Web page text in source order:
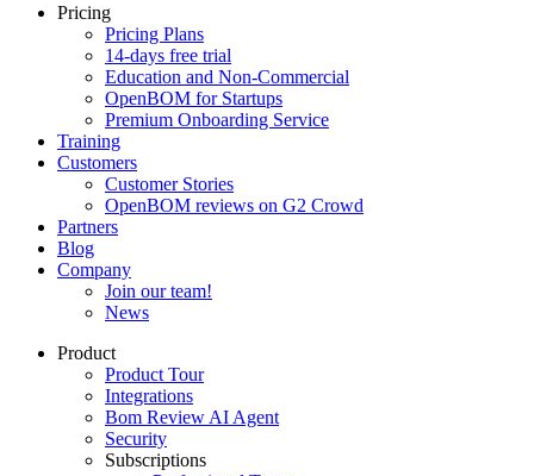
Pricing
Pricing Plans
14-days free trial
Education and Non-Commercial
OpenBOM for Startups
Premium Onboarding Service
Training
Customers
Customer Stories
OpenBOM reviews on G2 Crowd
Partners
Blog
Company
Join our team!
News
Product
Product Tour
Integrations
Bom Review AI Agent
Security
Subscriptions